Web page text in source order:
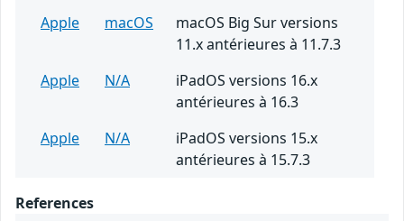
Apple
macOS
macOS Big Sur versions
11.x antérieures à 11.7.3
Apple
N/A
iPadOS versions 16.x
antérieures à 16.3
Apple
N/A
iPadOS versions 15.x
antérieures à 15.7.3
References